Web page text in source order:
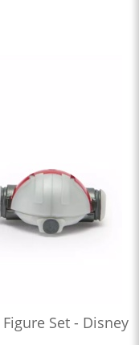
Set - Disney